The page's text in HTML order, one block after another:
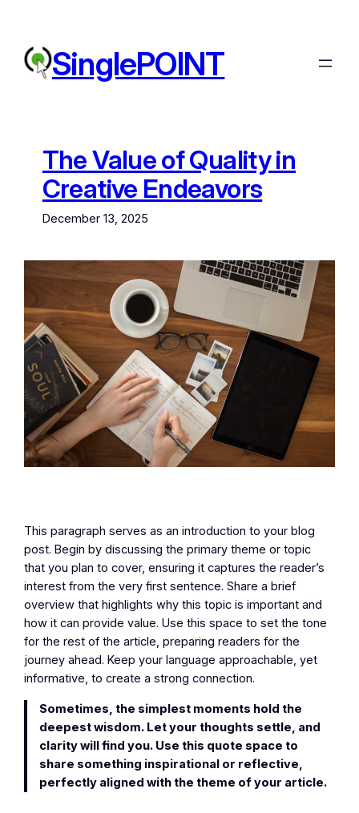
content SinglePOINT
The Value of Quality in
Creative Endeavors
December 13, 2025
This paragraph serves as an introduction to your blog
post. Begin by discussing the primary theme or topic
that you plan to cover, ensuring it captures the reader’s
interest from the very first sentence. Share a brief
overview that highlights why this topic is important and
how it can provide value. Use this space to set the tone
for the rest of the article, preparing readers for the
journey ahead. Keep your language approachable, yet
informative, to create a strong connection.
Sometimes, the simplest moments hold the
deepest wisdom. Let your thoughts settle, and
clarity will find you. Use this quote space to
share something inspirational or reflective,
perfectly aligned with the theme of your article.